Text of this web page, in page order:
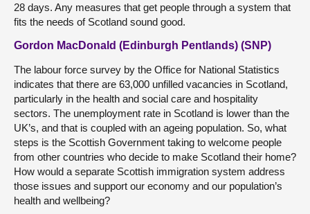
28 days. Any measures that get people through a system that
fits the needs of Scotland sound good.
Gordon MacDonald (Edinburgh Pentlands) (SNP)
The labour force survey by the Office for National Statistics
indicates that there are 63,000 unfilled vacancies in Scotland,
particularly in the health and social care and hospitality
sectors. The unemployment rate in Scotland is lower than the
UK’s, and that is coupled with an ageing population. So, what
steps is the Scottish Government taking to welcome people
from other countries who decide to make Scotland their home?
How would a separate Scottish immigration system address
those issues and support our economy and our population’s
health and wellbeing?